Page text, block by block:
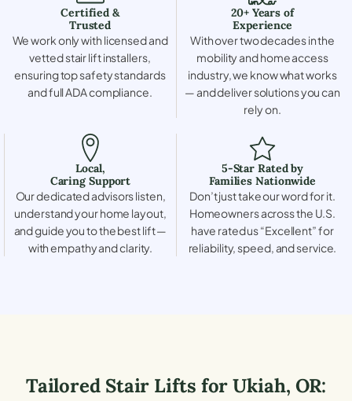
Certified &
Trusted
We work only with licensed and
vetted stair lift installers,
ensuring top safety standards
and full ADA compliance.
20+ Years of
Experience
With over two decades in the
mobility and home access
industry, we know what works
— and deliver solutions you can
rely on.
Local,
Caring Support
Our dedicated advisors listen,
understand your home layout,
and guide you to the best lift —
with empathy and clarity.
5-Star Rated by
Families Nationwide
Don’t just take our word for it.
Homeowners across the U.S.
have rated us “Excellent” for
reliability, speed, and service.
Tailored Stair Lifts forUkiah, OR: